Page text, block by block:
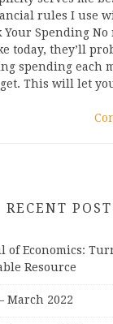
rules I use
Your Spending
today, they’ll
spending each
This will let
RECENT
of Economics:
Resource
March 2022